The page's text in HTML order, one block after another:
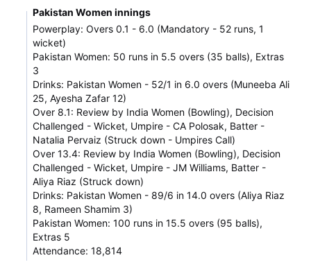
Pakistan Women innings
Powerplay: Overs 0.1 - 6.0 (Mandatory - 52 runs, 1
wicket)
Pakistan Women: 50 runs in 5.5 overs (35 balls), Extras
3
Drinks: Pakistan Women - 52/1 in 6.0 overs (Muneeba Ali
25, Ayesha Zafar 12)
Over 8.1: Review by India Women (Bowling), Decision
Challenged - Wicket, Umpire - CA Polosak, Batter -
Natalia Pervaiz (Struck down - Umpires Call)
Over 13.4: Review by India Women (Bowling), Decision
Challenged - Wicket, Umpire - JM Williams, Batter -
Aliya Riaz (Struck down)
Drinks: Pakistan Women - 89/6 in 14.0 overs (Aliya Riaz
8, Rameen Shamim 3)
Pakistan Women: 100 runs in 15.5 overs (95 balls),
Extras 5
Attendance: 18,814